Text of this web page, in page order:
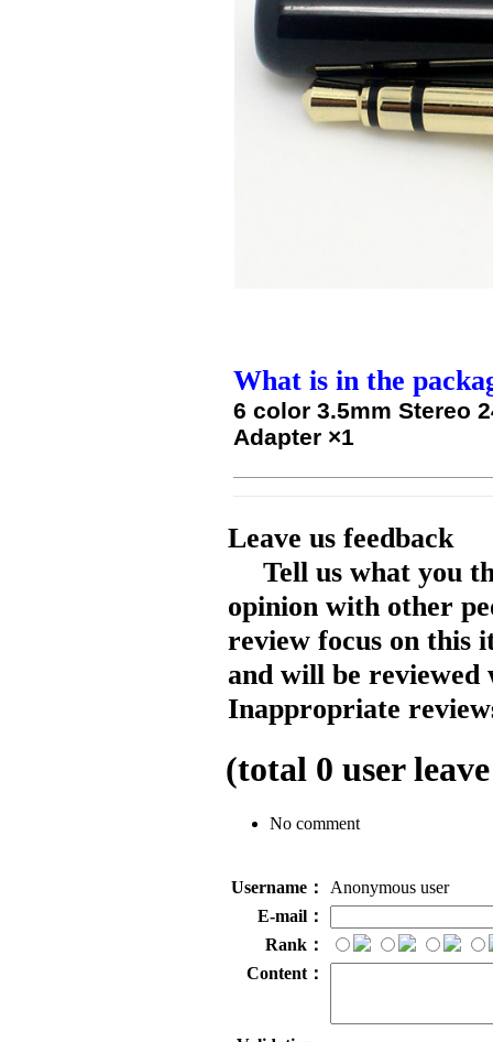
What is in the
6 color 3.5mm Stereo
Adapter ×1
Leave us feedback
Tell us what you
opinion with other
review focus on this
and will be reviewed
Inappropriate
(total 0 user
No comment
Username：
Anonymous user
E-mail：
Rank：
Content：